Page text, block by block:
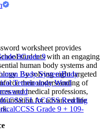
worksheet provides
students with an engaging
human body systems and
By solving eight targeted
their understanding of
and medical professions,
for advanced life
8Grade 9
Body SystemBody
Terminology Word
CCSS ELACCSS Reading
CCSS Grade 9 + 109-